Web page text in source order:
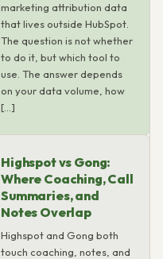
marketing attribution data
that lives outside HubSpot.
The question is not whether
to do it, but which tool to
use. The answer depends
on your data volume, how
[…]
Highspot vs Gong:
Where Coaching, Call
Summaries, and
Notes Overlap
Highspot and Gong both
touch coaching, notes, and